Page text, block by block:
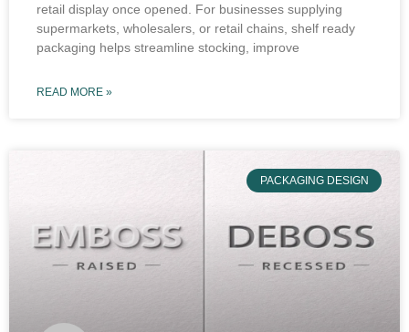
retail display once opened. For businesses supplying
supermarkets, wholesalers, or retail chains, shelf ready
packaging helps streamline stocking, improve
READ MORE »
PACKAGING DESIGN